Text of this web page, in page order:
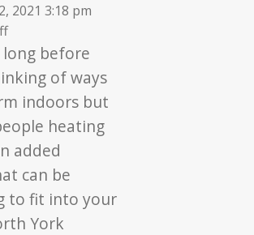
2021 3:18 pm
on
Home
Upgrades
No
Cost
to
You
long before
of ways
indoors but
heating
added
can be
to fit into your
York